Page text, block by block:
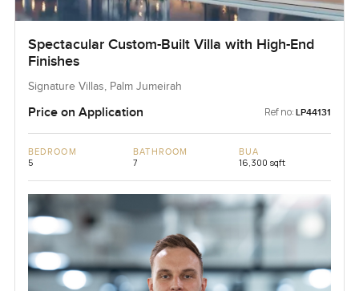
Spectacular Custom-Built Villa with High-End
Finishes
Signature Villas, Palm Jumeirah
Price on Application Ref no: LP44131
BEDROOM
5
BATHROOM
7
BUA
16,300 sqft